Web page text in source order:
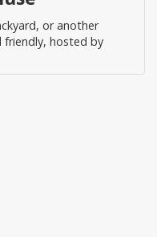
or another
friendly, hosted by